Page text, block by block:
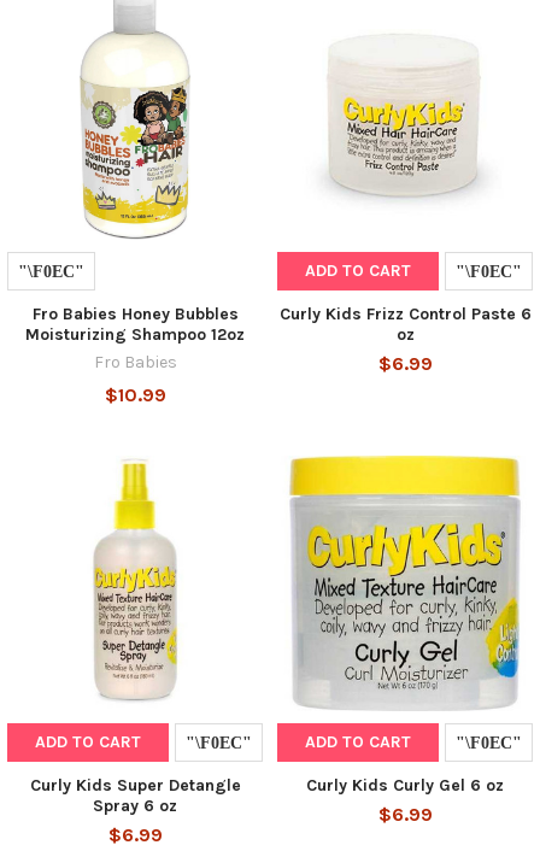
Fro Babies Honey Bubbles
Moisturizing Shampoo 12oz
Fro Babies
$10.99
ADD TO CART
Curly Kids Frizz Control Paste 6
oz
$6.99
ADD TO CART
Curly Kids Super Detangle
Spray 6 oz
$6.99
ADD TO CART
Curly Kids Curly Gel 6 oz
$6.99